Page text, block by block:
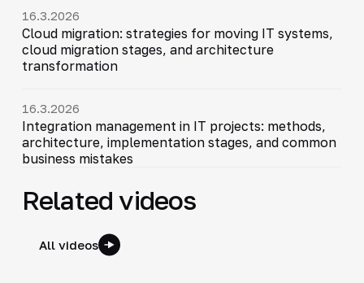
16.3.2026
Cloud migration: strategies for moving IT systems,
cloud migration stages, and architecture
transformation
16.3.2026
Integration management in IT projects: methods,
architecture, implementation stages, and common
business mistakes
Related videos
All videos